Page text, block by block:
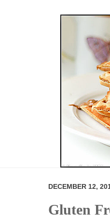
DECEMBER 12,
Gluten